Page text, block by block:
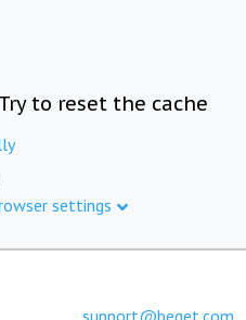
to reset the cache
settings
support@beget.com